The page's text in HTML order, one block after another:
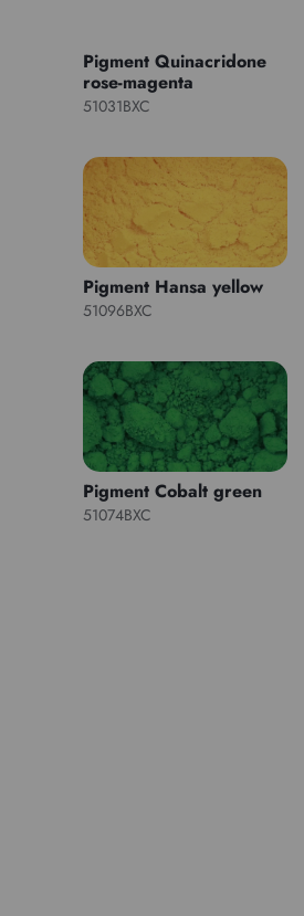
Pigment Quinacridone
rose-magenta
51031BXC
Pigment Hansa yellow
51096BXC
Pigment Cobalt green
51074BXC